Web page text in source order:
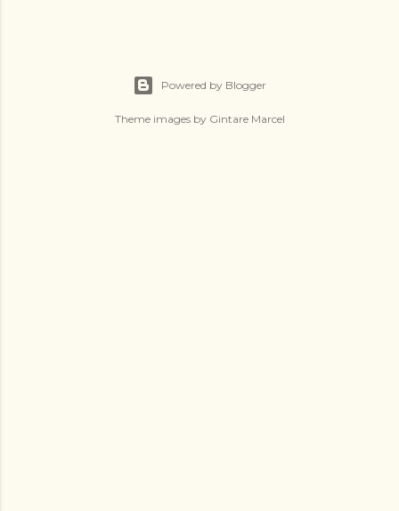
Powered by Blogger
Theme images by Gintare Marcel